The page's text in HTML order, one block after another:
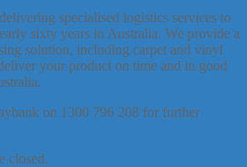
specialised logistics services to
sixty years in Australia. We provide a
solution, including carpet and vinyl
your product on time and in good
on 1300 796 208 for further
closed.